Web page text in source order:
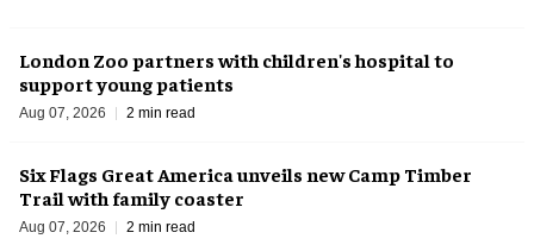
London Zoo partners with children's hospital to
support young patients
Aug 07, 2026 2 min read
Six Flags Great America unveils new Camp Timber
Trail with family coaster
Aug 07, 2026 2 min read